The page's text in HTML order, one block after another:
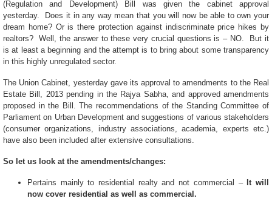
(Regulation and Development) Bill was given the cabinet approval
yesterday. Does it in any way mean that you will now be able to own your
dream home? Or is there protection against indiscriminate price hikes by
realtors? Well, the answer to these very crucial questions is – NO. But it
is at least a beginning and the attempt is to bring about some transparency
in this highly unregulated sector.
The Union Cabinet, yesterday gave its approval to amendments to the Real
Estate Bill, 2013 pending in the Rajya Sabha, and approved amendments
proposed in the Bill. The recommendations of the Standing Committee of
Parliament on Urban Development and suggestions of various stakeholders
(consumer organizations, industry associations, academia, experts etc.)
have also been included after extensive consultations.
So let us look at the amendments/changes:
Pertains mainly to residential realty and not commercial – It will
now cover residential as well as commercial.